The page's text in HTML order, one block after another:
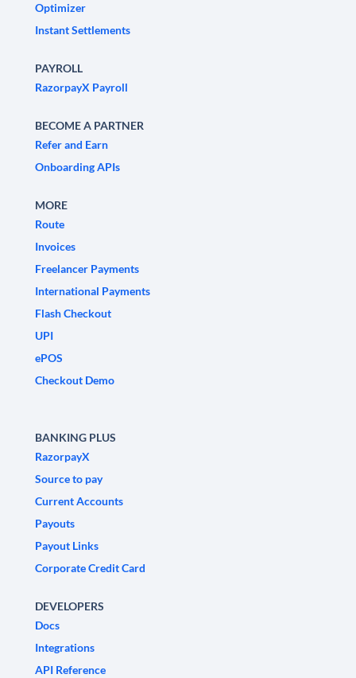
Optimizer
Instant Settlements
PAYROLL
RazorpayX Payroll
BECOME A PARTNER
Refer and Earn
Onboarding APIs
MORE
Route
Invoices
Freelancer Payments
International Payments
Flash Checkout
UPI
ePOS
Checkout Demo
BANKING PLUS
RazorpayX
Source to pay
Current Accounts
Payouts
Payout Links
Corporate Credit Card
DEVELOPERS
Docs
Integrations
API Reference